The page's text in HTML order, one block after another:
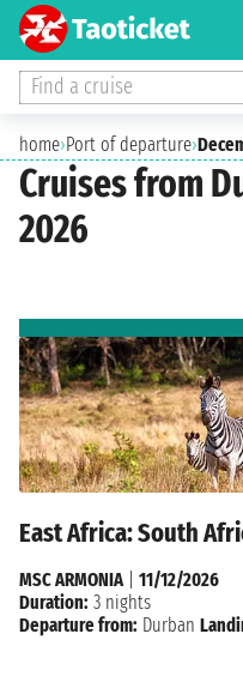
Find a cruise
home›Port of departure›
Cruises from
2026
East Africa: South
MSC ARMONIA
11/12/2026
Duration: 3 nights
Departure from: Durban